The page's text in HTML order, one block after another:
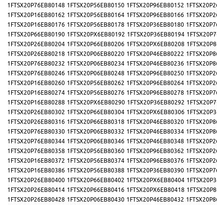
1FTSX20P76EB80148 1FTSX20P56EB80150 1FTSX20P96EB80152
1FTSX20P16EB80162 1FTSX20P56EB80164 1FTSX20P96EB80166
1FTSX20P16EB80176 1FTSX20P56EB80178 1FTSX20P36EB80180
1FTSX20P66EB80190 1FTSX20PX6EB80192 1FTSX20P36EB80194
1FTSX20P26EB80204 1FTSX20P66EB80206 1FTSX20PX6EB80208
1FTSX20P26EB80218 1FTSX20P06EB80220 1FTSX20P46EB80222
1FTSX20P76EB80232 1FTSX20P06EB80234 1FTSX20P46EB80236
1FTSX20P76EB80246 1FTSX20P06EB80248 1FTSX20P96EB80250
1FTSX20P16EB80260 1FTSX20P56EB80262 1FTSX20P96EB80264
1FTSX20P16EB80274 1FTSX20P56EB80276 1FTSX20P96EB80278
1FTSX20P16EB80288 1FTSX20PX6EB80290 1FTSX20P36EB80292
1FTSX20P26EB80302 1FTSX20P66EB80304 1FTSX20PX6EB80306
1FTSX20P26EB80316 1FTSX20P66EB80318 1FTSX20P46EB80320
1FTSX20P76EB80330 1FTSX20P06EB80332 1FTSX20P46EB80334
1FTSX20P76EB80344 1FTSX20P06EB80346 1FTSX20P46EB80348
1FTSX20P76EB80358 1FTSX20P56EB80360 1FTSX20P96EB80362
1FTSX20P16EB80372 1FTSX20P56EB80374 1FTSX20P96EB80376
1FTSX20P16EB80386 1FTSX20P56EB80388 1FTSX20P36EB80390
1FTSX20P26EB80400 1FTSX20P66EB80402 1FTSX20PX6EB80404
1FTSX20P26EB80414 1FTSX20P66EB80416 1FTSX20PX6EB80418
1FTSX20P26EB80428 1FTSX20P06EB80430 1FTSX20P46EB80432